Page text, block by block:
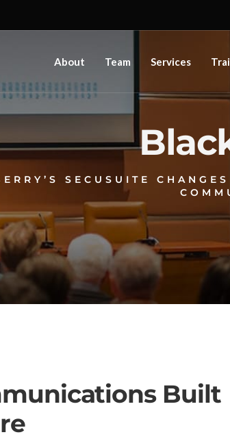
About Team Services
SECUSUITE
Built